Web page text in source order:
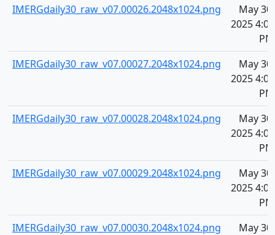
IMERGdaily30_raw_v07.00026.2048x1024.png
May 30,
2025 4:07
PM
IMERGdaily30_raw_v07.00027.2048x1024.png
May 30,
2025 4:08
PM
IMERGdaily30_raw_v07.00028.2048x1024.png
May 30,
2025 4:08
PM
IMERGdaily30_raw_v07.00029.2048x1024.png
May 30,
2025 4:08
PM
IMERGdaily30_raw_v07.00030.2048x1024.png
May 30,